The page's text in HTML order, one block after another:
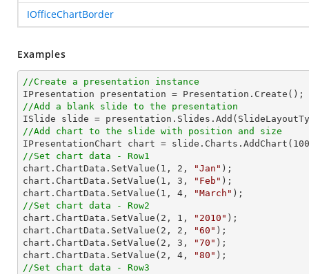
IOfficeChartBorder
Examples
//Create a presentation instance
//Add a blank slide to the presentation
//Add chart to the slide with position and size
IPresentationChart chart = slide.Charts.AddChart( 100
//Set chart data - Row1
chart.ChartData.SetValue( 1 , 2 , "Jan" );
chart.ChartData.SetValue( 1 , 3 , "Feb" );
chart.ChartData.SetValue( 1 , 4 , "March"
//Set chart data - Row2
chart.ChartData.SetValue( 2 , 1 , "2010" );
chart.ChartData.SetValue( 2 , 2 , "60" );
chart.ChartData.SetValue( 2 , 3 , "70" );
chart.ChartData.SetValue( 2 , 4 , "80"
//Set chart data - Row3